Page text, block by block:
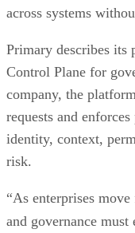
across systems
Primary describes its
Control Plane for
company, the
requests and
identity, context,
risk.
“As enterprises
and governance